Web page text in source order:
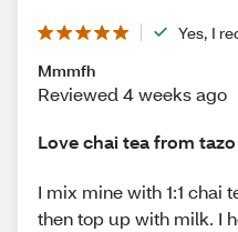
Yes, I
Mmmfh
Reviewed 4 weeks ago
Love chai tea from tazo
I mix mine with 1:1 chai
then top up with milk. I